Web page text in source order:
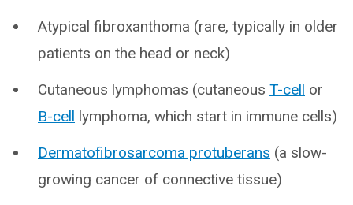
Atypical fibroxanthoma (rare, typically in older
patients on the head or neck)
Cutaneous lymphomas (cutaneous T-cell or
B-cell lymphoma, which start in immune cells)
Dermatofibrosarcoma protuberans (a slow-
growing cancer of connective tissue)